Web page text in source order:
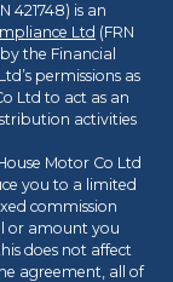
421748) is an
Ltd (FRN
the Financial
permissions as
Ltd to act as an
activities
Motor Co Ltd
you to a limited
commission
or amount you
does not affect
agreement, all of